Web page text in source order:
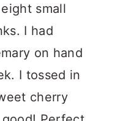
small
I had
on hand
I tossed in
cherry